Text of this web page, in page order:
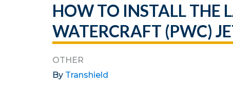
HOW TO INSTALL THE
WATERCRAFT (PWC)
OTHER
By Transhield